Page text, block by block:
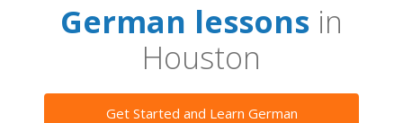
German lessons in
Houston
Get Started and Learn German